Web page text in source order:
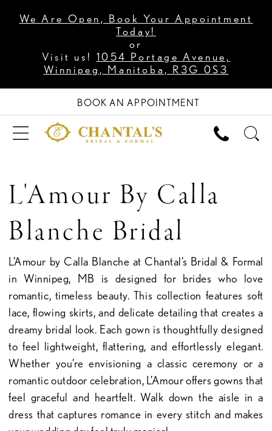
We Are Open, Book Your Appointment
Today!
or
Visit us! 1054 Portage Avenue,
Winnipeg, Manitoba, R3G 0S3
BOOK AN APPOINTMENT
L'Amour By Calla
Blanche Bridal
L’Amour by Calla Blanche at Chantal’s Bridal & Formal
in Winnipeg, MB is designed for brides who love
romantic, timeless beauty. This collection features soft
lace, flowing skirts, and delicate detailing that creates a
dreamy bridal look. Each gown is thoughtfully designed
to feel lightweight, flattering, and effortlessly elegant.
Whether you’re envisioning a classic ceremony or a
romantic outdoor celebration, L’Amour offers gowns that
feel graceful and heartfelt. Walk down the aisle in a
dress that captures romance in every stitch and makes